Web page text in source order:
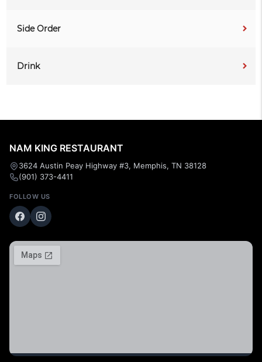
Side Order
Drink
NAM KING RESTAURANT
3624 Austin Peay Highway #3, Memphis, TN 38128
(901) 373-4411
FOLLOW US